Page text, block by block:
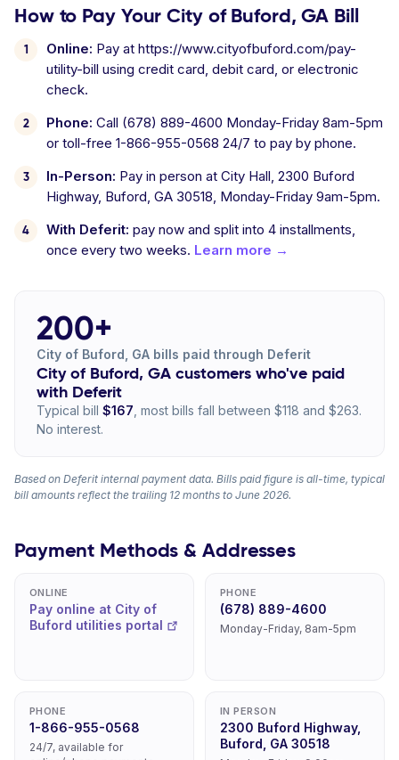
How to Pay Your City of Buford, GA Bill
Online: Pay at https://www.cityofbuford.com/pay-
utility-bill using credit card, debit card, or electronic
check.
Phone: Call (678) 889-4600 Monday-Friday 8am-5pm
or toll-free 1-866-955-0568 24/7 to pay by phone.
In-Person: Pay in person at City Hall, 2300 Buford
Highway, Buford, GA 30518, Monday-Friday 9am-5pm.
With Deferit: pay now and split into 4 installments,
once every two weeks. Learn more →
200+
City of Buford, GA bills paid through Deferit
City of Buford, GA customers who've paid
with Deferit
Typical bill $167 , most bills fall between $118 and $263.
No interest.
Based on Deferit internal payment data. Bills paid figure is all-time, typical
bill amounts reflect the trailing 12 months to June 2026.
Payment Methods & Addresses
ONLINE
Pay online at City of
Buford utilities portal
PHONE
(678) 889-4600
Monday-Friday, 8am-5pm
PHONE
1-866-955-0568
24/7, available for
IN PERSON
2300 Buford Highway,
Buford, GA 30518